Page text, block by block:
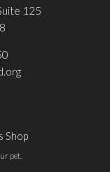
125
Shop
pet.